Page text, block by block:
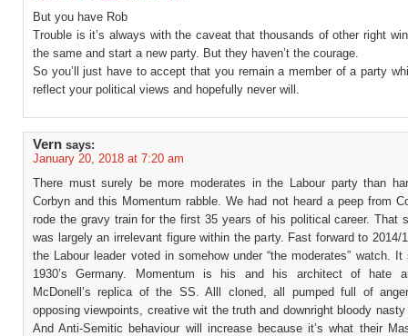
But you have Rob
Trouble is it’s always with the caveat that thousands of other right
the same and start a new party. But they haven’t the courage.
So you’ll just have to accept that you remain a member of a party
reflect your political views and hopefully never will.
Vern says:
January 20, 2018 at 7:20 am
There must surely be more moderates in the Labour party than
Corbyn and this Momentum rabble. We had not heard a peep from
rode the gravy train for the first 35 years of his political career. That
was largely an irrelevant figure within the party. Fast forward to 2014/
the Labour leader voted in somehow under “the moderates” watch. It
1930’s Germany. Momentum is his and his architect of hate
McDonell’s replica of the SS. Alll cloned, all pumped full of
opposing viewpoints, creative wit the truth and downright bloody
And Anti-Semitic behaviour will increase because it’s what their